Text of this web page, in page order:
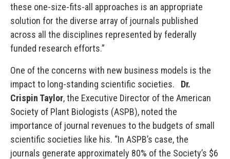
these one-size-fits-all approaches is an appropriate
solution for the diverse array of journals published
across all the disciplines represented by federally
funded research efforts.”
One of the concerns with new business models is the
impact to long-standing scientific societies. Dr.
Crispin Taylor, the Executive Director of the American
Society of Plant Biologists (ASPB), noted the
importance of journal revenues to the budgets of small
scientific societies like his. “In ASPB’s case, the
journals generate approximately 80% of the Society’s $6